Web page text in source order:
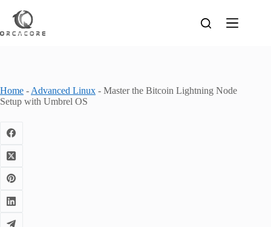
content
Home - Advanced Linux - Master the Bitcoin Lightning Node
Setup with Umbrel OS